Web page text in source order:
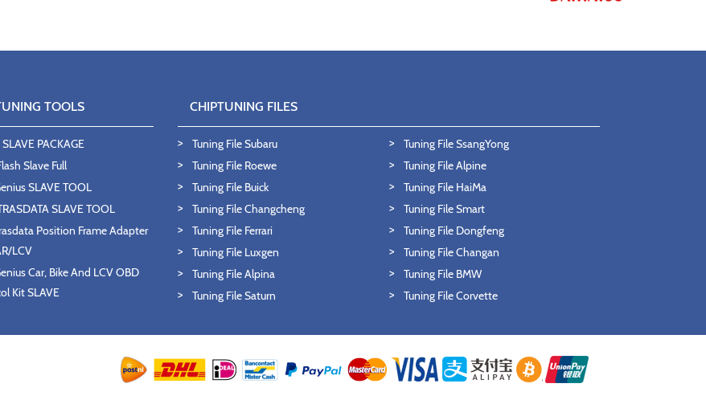
TOOLS
PACKAGE
Slave Full
SLAVE TOOL
SLAVE TOOL
Position Frame Adapter
LCV
Car, Bike And LCV OBD
Kit SLAVE
CHIPTUNING FILES
Tuning File Subaru
Tuning File Roewe
Tuning File Buick
Tuning File Changcheng
Tuning File Ferrari
Tuning File Luxgen
Tuning File Alpina
Tuning File Saturn
Tuning File SsangYong
Tuning File Alpine
Tuning File HaiMa
Tuning File Smart
Tuning File Dongfeng
Tuning File Changan
Tuning File BMW
Tuning File Corvette